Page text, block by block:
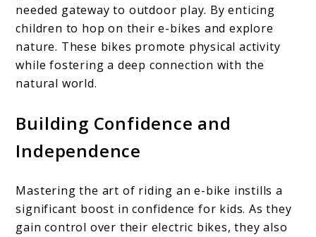
needed gateway to outdoor play. By enticing
children to hop on their e-bikes and explore
nature. These bikes promote physical activity
while fostering a deep connection with the
natural world.
Building Confidence and
Independence
Mastering the art of riding an e-bike instills a
significant boost in confidence for kids. As they
gain control over their electric bikes, they also